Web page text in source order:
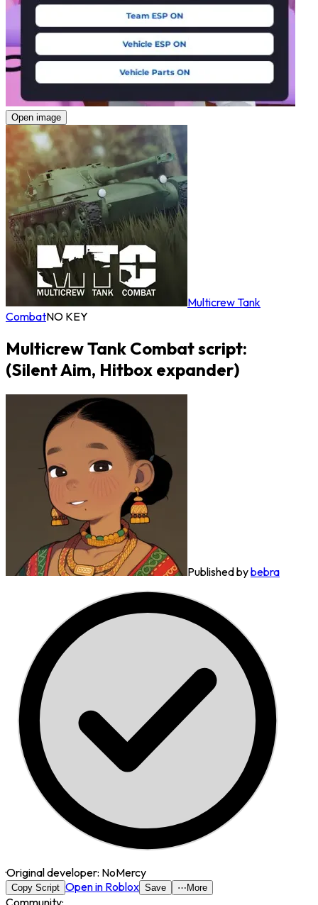
Open image
Multicrew Tank
CombatNO KEY
Multicrew Tank Combat script:
(Silent Aim, Hitbox expander)
Published bybebra
·Original developer: NoMercy
Copy Script Open in Roblox Save ⋯ More
Community: